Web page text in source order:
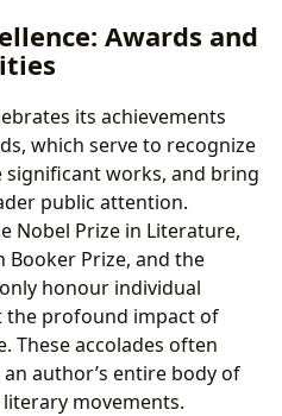
Awards and
its achievements
which serve to recognize
significant works, and bring
public attention.
Nobel Prize in Literature,
Booker Prize, and the
honour individual
profound impact of
These accolades often
author’s entire body of
movements.